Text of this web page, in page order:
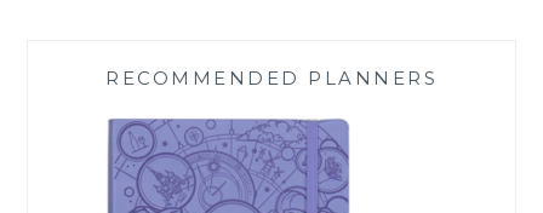
RECOMMENDED PLANNERS